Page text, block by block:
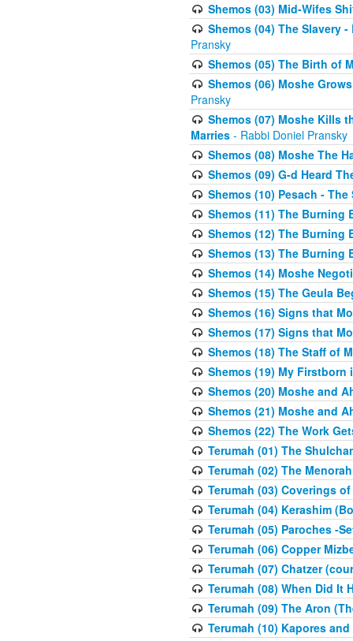
Shemos (03) Mid-Wifes
Shemos (04) The Slavery
Pransky
Shemos (05) The Birth of
Shemos (06) Moshe
Pransky
Shemos (07) Moshe Kills
Marries - Rabbi Doniel Pransky
Shemos (08) Moshe The
Shemos (09) G-d Heard
Shemos (10) Pesach - The
Shemos (11) The Burning
Shemos (12) The Burning
Shemos (13) The Burning
Shemos (14) Moshe
Shemos (15) The Geula
Shemos (16) Signs that
Shemos (17) Signs that
Shemos (18) The Staff of
Shemos (19) My
Shemos (20) Moshe and
Shemos (21) Moshe and
Shemos (22) The Work
Terumah (01) The
Terumah (02) The Menorah
Terumah (03) Coverings
Terumah (04) Kerashim
Terumah (05) Paroches -
Terumah (06) Copper
Terumah (07) Chatzer
Terumah (08) When Did It
Terumah (09) The Aron
Terumah (10) Kapores